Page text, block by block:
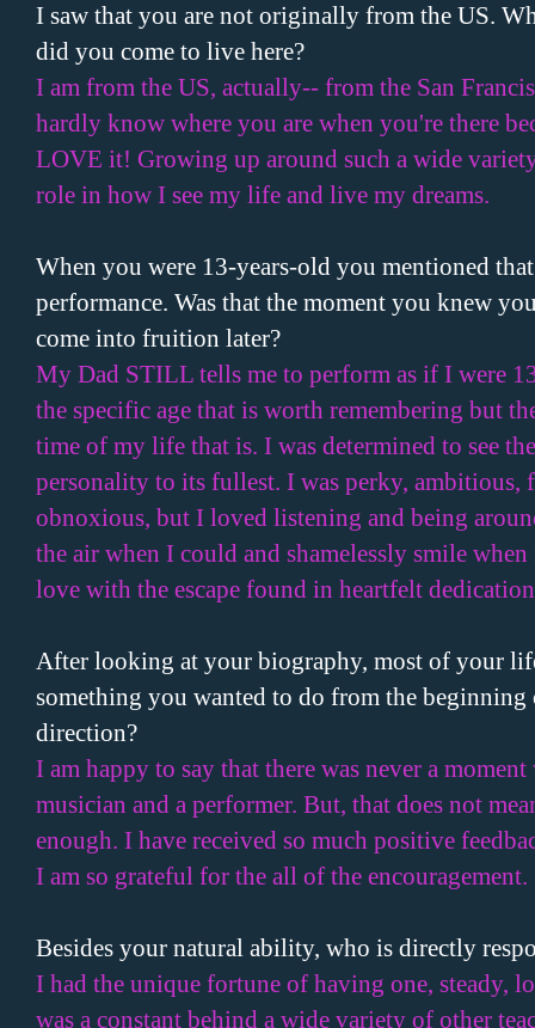
I saw that you are not originally from the US.
did you come to live here?
I am from the US, actually-- from the San
hardly know where you are when you're there
LOVE it! Growing up around such a wide
role in how I see my life and live my dreams.
When you were 13-years-old you mentioned
performance. Was that the moment you knew
come into fruition later?
My Dad STILL tells me to perform as if I were
the specific age that is worth remembering but
time of my life that is. I was determined to see
personality to its fullest. I was perky,
obnoxious, but I loved listening and being
the air when I could and shamelessly smile
love with the escape found in heartfelt
After looking at your biography, most of your
something you wanted to do from the
direction?
I am happy to say that there was never a
musician and a performer. But, that does not
enough. I have received so much positive
I am so grateful for the all of the encouragement.
Besides your natural ability, who is directly
I had the unique fortune of having one, steady,
was a constant behind a wide variety of other